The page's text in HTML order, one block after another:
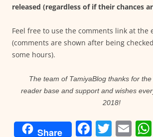
released (regardless of if their chances
Feel free to use the comments link at the
(comments are shown after being
some hours).
The team of TamiyaBlog thanks for
reader base and support and wishes
2018!
Share F T E